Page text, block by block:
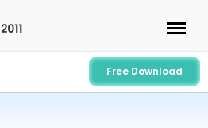
Free Download